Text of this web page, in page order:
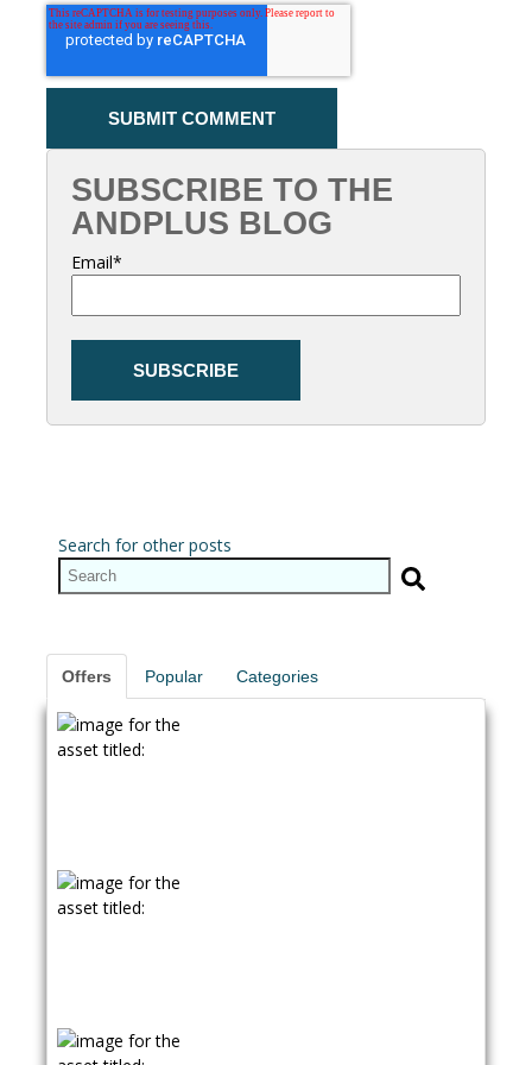
SUBSCRIBE TO THE
ANDPLUS BLOG
Email*
Search for other posts
Offers Popular Categories